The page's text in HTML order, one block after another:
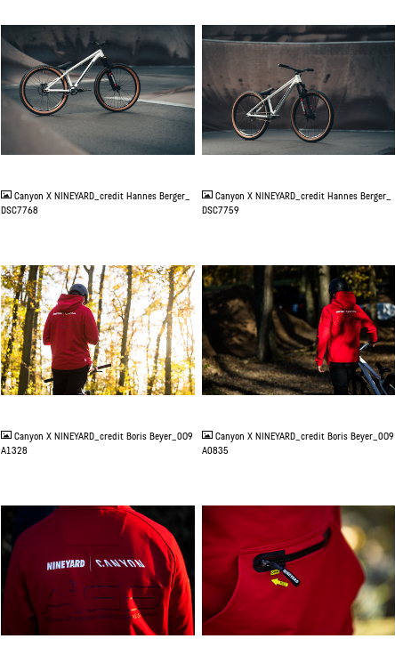
JPG
Canyon X NINEYARD_credit Hannes Berger_
DSC7768
JPG
Canyon X NINEYARD_credit Hannes Berger_
DSC7759
JPG
Canyon X NINEYARD_credit Boris Beyer_0O9
A1328
JPG
Canyon X NINEYARD_credit Boris Beyer_0O9
A0835
JPG JPG